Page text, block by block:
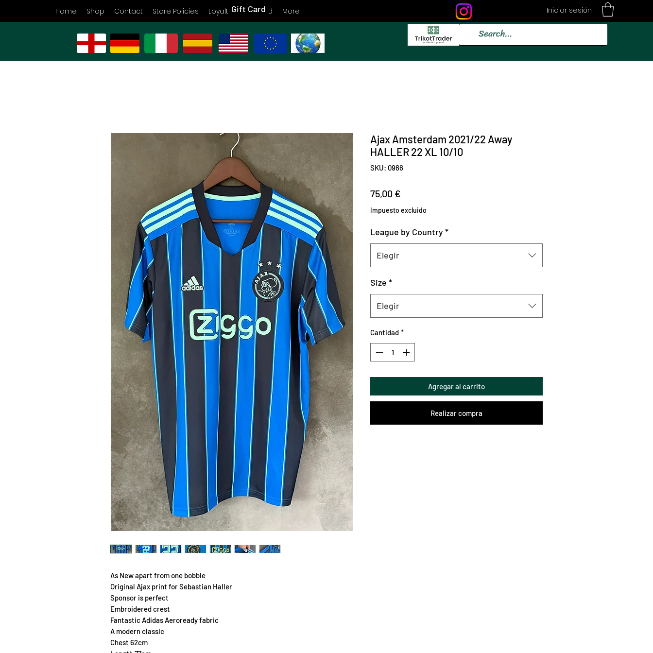
Home Shop Contact Store Policies Loyalty Gift Card More
Gift Card Iniciar sesión
As New apart from one bobble
Original Ajax print for Sebastian Haller
Sponsor is perfect
Embroidered crest
Fantastic Adidas Aeroready fabric
A modern classic
Chest 62cm
Ajax Amsterdam 2021/22 Away
HALLER 22 XL 10/10
SKU: 0966
75,00 €
Impuesto excluido
League by Country *
Elegir
Size *
Elegir
Cantidad *
Agregar al carrito
Realizar compra